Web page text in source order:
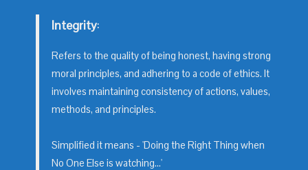
Integrity:
Refers to the quality of being honest, having strong
moral principles, and adhering to a code of ethics. It
involves maintaining consistency of actions, values,
methods, and principles.
Simplified it means - 'Doing the Right Thing when
No One Else is watching...'